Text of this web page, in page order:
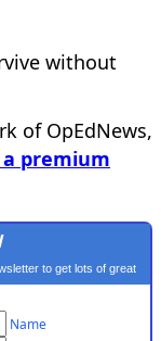
without
of OpEdNews,
a premium
to get lots of great
Name